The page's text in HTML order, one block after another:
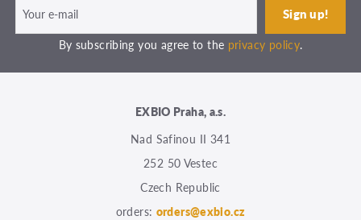
By subscribing you agree to the privacy policy.
EXBIO Praha, a.s.
Nad Safinou II 341
252 50 Vestec
Czech Republic
orders: orders@exbio.cz